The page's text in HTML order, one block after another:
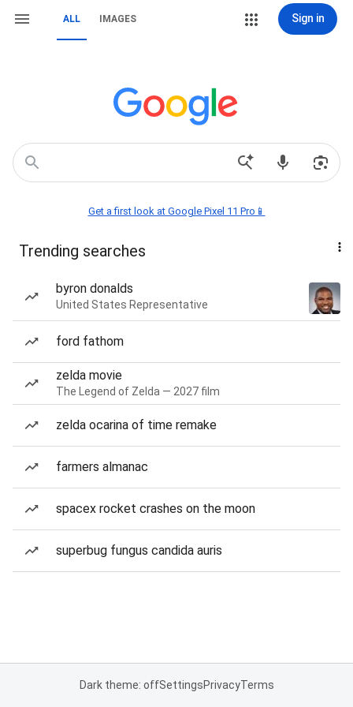
ALL IMAGES Sign in
Get a first look at Google Pixel 11 Pro📱
Trending searches
byron donalds
United States Representative
ford fathom
zelda movie
The Legend of Zelda — 2027 film
zelda ocarina of time remake
farmers almanac
spacex rocket crashes on the moon
superbug fungus candida auris
Dark theme: offSettingsPrivacyTerms